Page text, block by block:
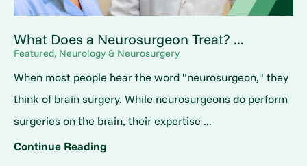
What Does a Neurosurgeon Treat? ...
Featured, Neurology & Neurosurgery
When most people hear the word "neurosurgeon," they
think of brain surgery. While neurosurgeons do perform
surgeries on the brain, their expertise ...
Continue Reading